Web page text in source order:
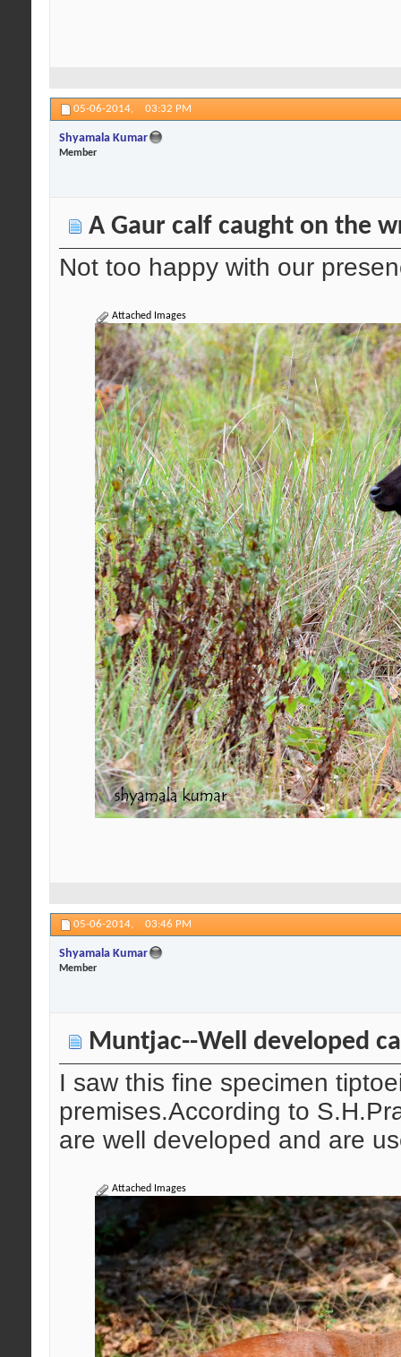
05-06-2014, 03:32 PM
Shyamala Kumar
Member
A Gaur calf caught on the
Not too happy with our
Attached Images
05-06-2014, 03:46 PM
Shyamala Kumar
Member
Muntjac--Well developed
I saw this fine specimen
premises.According to
are well developed and are
Attached Images